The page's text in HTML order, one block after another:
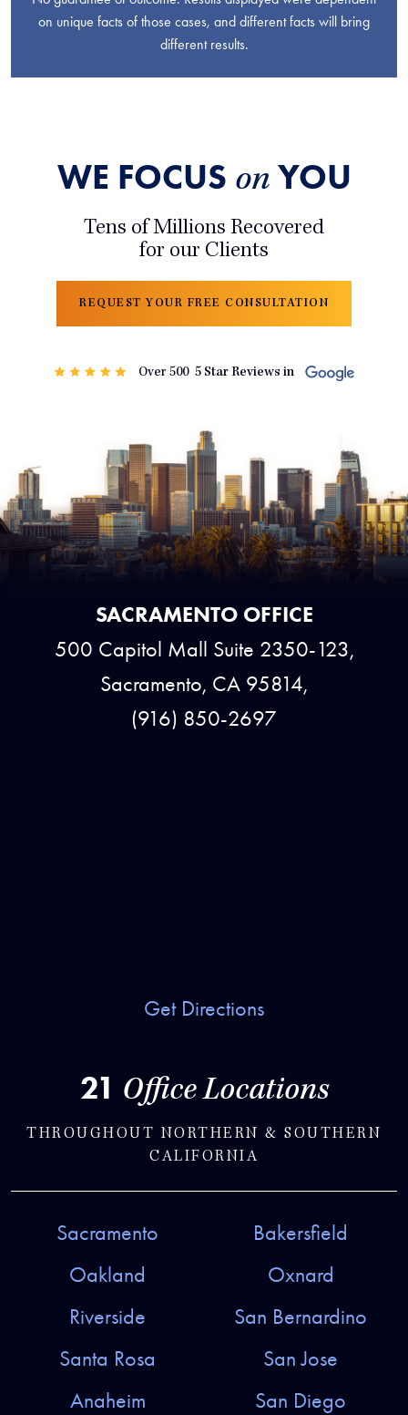
on unique facts of those cases, and different facts will bring
different results.
WE FOCUS onYOU
Tens of Millions Recovered
for our Clients
REQUEST YOUR FREE CONSULTATION
21 Office Locations
THROUGHOUT NORTHERN & SOUTHERN
CALIFORNIA
Sacramento
Bakersfield
Oakland
Oxnard
Riverside
San Bernardino
Santa Rosa
San Jose
Anaheim
San Diego
SACRAMENTO OFFICE
500 Capitol Mall Suite 2350-123,
Sacramento, CA 95814,
(916) 850-2697
Get Directions